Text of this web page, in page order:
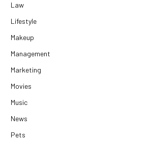
Law
Lifestyle
Makeup
Management
Marketing
Movies
Music
News
Pets